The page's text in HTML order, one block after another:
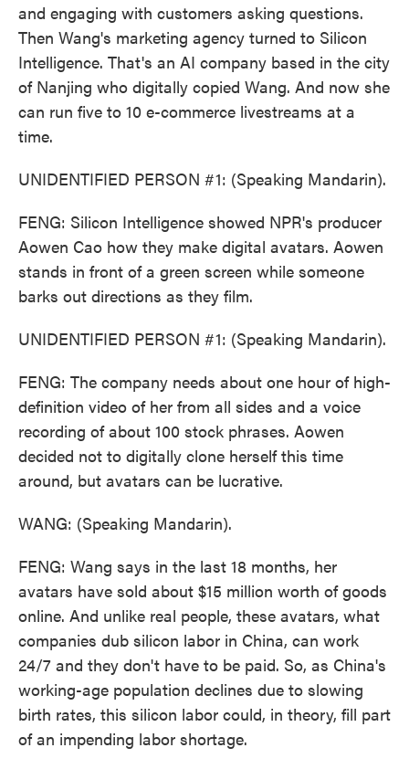
and engaging with customers asking questions.
Then Wang's marketing agency turned to Silicon
Intelligence. That's an AI company based in the city
of Nanjing who digitally copied Wang. And now she
can run five to 10 e-commerce livestreams at a
time.
UNIDENTIFIED PERSON #1: (Speaking Mandarin).
FENG: Silicon Intelligence showed NPR's producer
Aowen Cao how they make digital avatars. Aowen
stands in front of a green screen while someone
barks out directions as they film.
UNIDENTIFIED PERSON #1: (Speaking Mandarin).
FENG: The company needs about one hour of high-
definition video of her from all sides and a voice
recording of about 100 stock phrases. Aowen
decided not to digitally clone herself this time
around, but avatars can be lucrative.
WANG: (Speaking Mandarin).
FENG: Wang says in the last 18 months, her
avatars have sold about $15 million worth of goods
online. And unlike real people, these avatars, what
companies dub silicon labor in China, can work
24/7 and they don't have to be paid. So, as China's
working-age population declines due to slowing
birth rates, this silicon labor could, in theory, fill part
of an impending labor shortage.